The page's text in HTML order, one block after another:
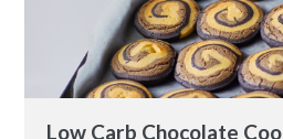
Low Carb Chocolate